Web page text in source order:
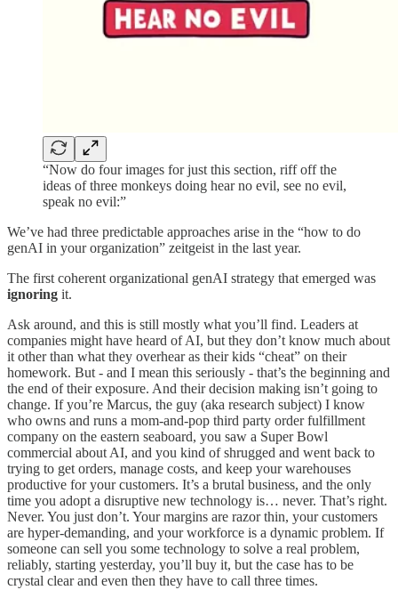
“Now do four images for just this section, riff off the
ideas of three monkeys doing hear no evil, see no evil,
speak no evil:”
We’ve had three predictable approaches arise in the “how to do
genAI in your organization” zeitgeist in the last year.
The first coherent organizational genAI strategy that emerged was
ignoring it.
Ask around, and this is still mostly what you’ll find. Leaders at
companies might have heard of AI, but they don’t know much about
it other than what they overhear as their kids “cheat” on their
homework. But - and I mean this seriously - that’s the beginning and
the end of their exposure. And their decision making isn’t going to
change. If you’re Marcus, the guy (aka research subject) I know
who owns and runs a mom-and-pop third party order fulfillment
company on the eastern seaboard, you saw a Super Bowl
commercial about AI, and you kind of shrugged and went back to
trying to get orders, manage costs, and keep your warehouses
productive for your customers. It’s a brutal business, and the only
time you adopt a disruptive new technology is… never. That’s right.
Never. You just don’t. Your margins are razor thin, your customers
are hyper-demanding, and your workforce is a dynamic problem. If
someone can sell you some technology to solve a real problem,
reliably, starting yesterday, you’ll buy it, but the case has to be
crystal clear and even then they have to call three times.